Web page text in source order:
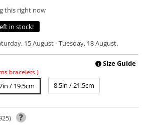
this right now
in stock!
15 August-Tuesday, 18 August.
! Size Guide
bracelets.)
/ 19.5cm 8.5in / 21.5cm
?